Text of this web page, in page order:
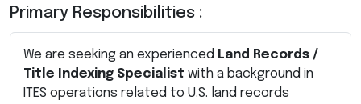
Primary Responsibilities :
We are seeking an experienced Land Records /
Title Indexing Specialist with a background in
ITES operations related to U.S. land records